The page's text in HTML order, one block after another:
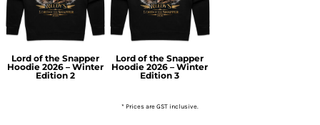
Lord of the Snapper
Hoodie 2026 – Winter
Edition 2
Lord of the Snapper
Hoodie 2026 – Winter
Edition 3
* Prices are GST inclusive.